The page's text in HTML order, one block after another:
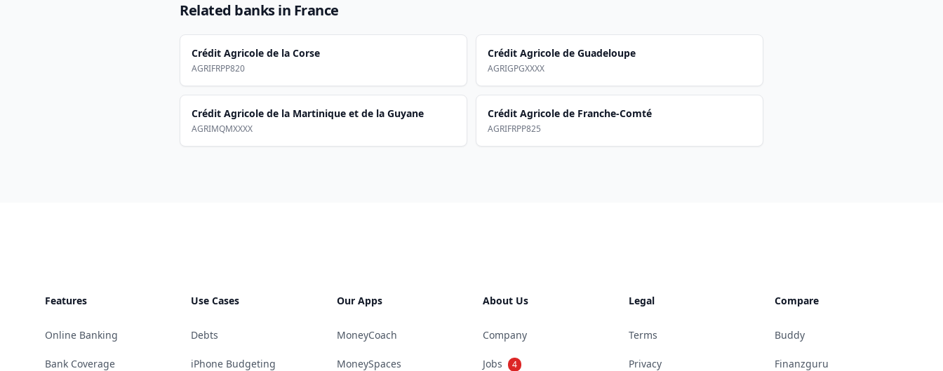
Related banks in France
Crédit Agricole de la Corse
AGRIFRPP820
Crédit Agricole de Guadeloupe
AGRIGPGXXXX
Crédit Agricole de la Martinique et de la Guyane
AGRIMQMXXXX
Crédit Agricole de Franche-Comté
AGRIFRPP825
Features
Online Banking
Bank Coverage
Use Cases
Debts
iPhone Budgeting
Our Apps
MoneyCoach
MoneySpaces
About Us
Company
Jobs 4
Legal
Terms
Privacy
Compare
Buddy
Finanzguru